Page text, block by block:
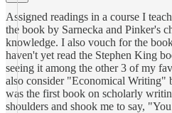
Assigned readings in a course I
the book by Sarnecka and Pinker's
knowledge. I also vouch for the
haven't yet read the Stephen King
seeing it among the other 3 of my
also consider "Economical Writing"
was the first book on scholarly
shoulders and shook me to say,